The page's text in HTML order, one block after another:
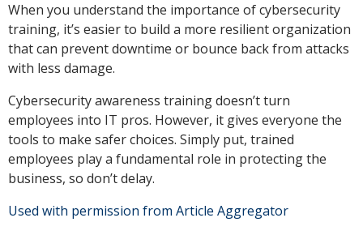
When you understand the importance of cybersecurity
training, it’s easier to build a more resilient organization
that can prevent downtime or bounce back from attacks
with less damage.
Cybersecurity awareness training doesn’t turn
employees into IT pros. However, it gives everyone the
tools to make safer choices. Simply put, trained
employees play a fundamental role in protecting the
business, so don’t delay.
Used with permission from Article Aggregator